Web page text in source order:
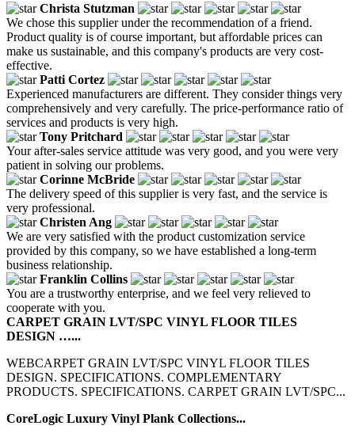
Christa Stutzman
We chose this supplier under the recommendation of a friend.
Product quality is of course important, but affordable prices can
make us sustainable, and this company's products are very cost-
effective.
Patti Cortez
Experienced manufacturers are different. They consider things very
comprehensively and very carefully. The price-performance ratio of
services and products is very high.
Tony Pritchard
Your after-sales service attitude was very good, and you were very
patient in solving our problems.
Corinne McBride
The delivery speed of this supplier is very fast, and the service is
very professional.
Christen Ang
We are very satisfied with the product customization service
provided by this company, so we have established a long-term
business relationship.
Franklin Collins
You are a trustworthy enterprise, and we feel very relieved to
cooperate with you.
CARPET GRAIN LVT/SPC VINYL FLOOR TILES
DESIGN …...
WEBCARPET GRAIN LVT/SPC VINYL FLOOR TILES
DESIGN. SPECIFICATIONS. COMPLEMENTARY
PRODUCTS. SPECIFICATIONS. CARPET GRAIN LVT/SPC...
CoreLogic Luxury Vinyl Plank Collections...